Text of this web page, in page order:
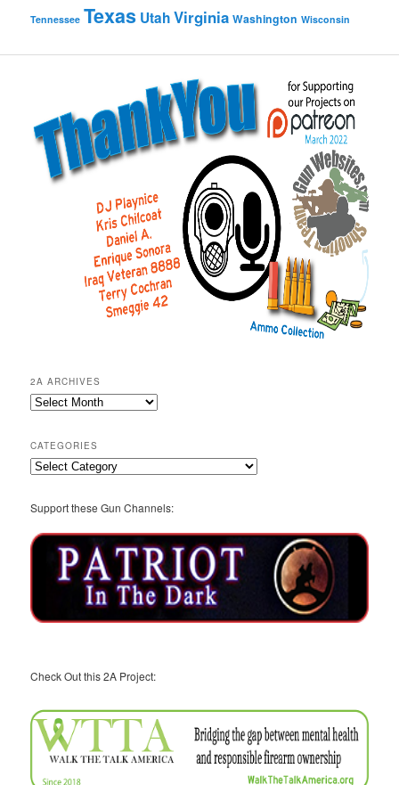
Tennessee Texas UtahVirginia Washington Wisconsin
2A ARCHIVES
2A
CATEGORIES
Categories
Support these Gun Channels:
Check Out this 2A Project: